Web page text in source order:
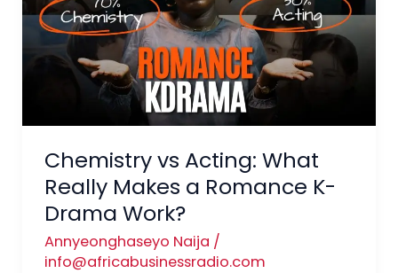
Chemistry vs Acting: What
Really Makes a Romance K-
Drama Work?
Annyeonghaseyo Naija /
info@africabusinessradio.com
What
Really
Makes
Romance
K-
Drama
Work?